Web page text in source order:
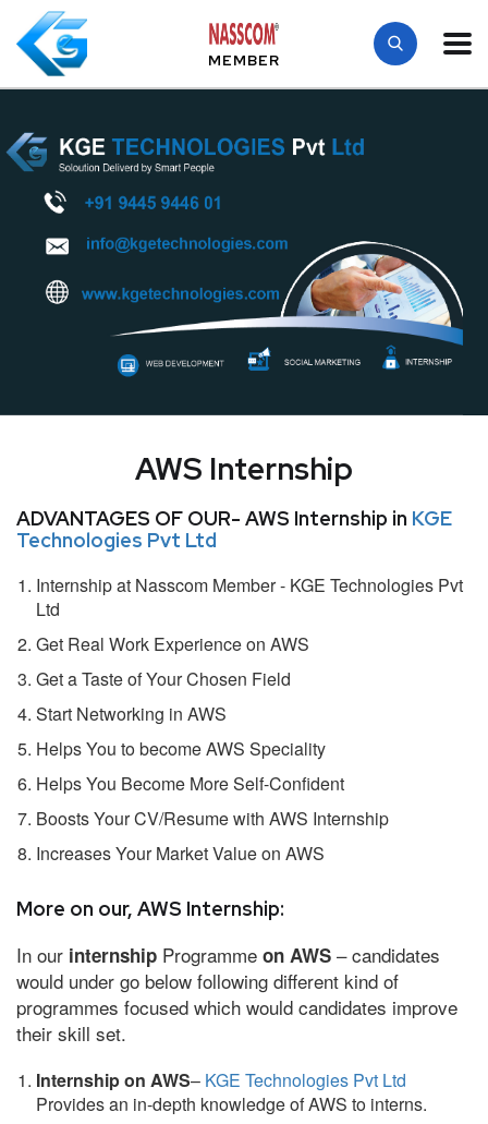
MEMBER
AWS Internship
ADVANTAGES OF OUR- AWS Internship in KGE
Technologies Pvt Ltd
Internship at Nasscom Member - KGE Technologies Pvt
Ltd
Get Real Work Experience on AWS
Get a Taste of Your Chosen Field
Start Networking in AWS
Helps You to become AWS Speciality
Helps You Become More Self-Confident
Boosts Your CV/Resume with AWS Internship
Increases Your Market Value on AWS
More on our, AWS Internship:
In our internship Programme on AWS – candidates
would under go below following different kind of
programmes focused which would candidates improve
their skill set.
Internship on AWS– KGE Technologies Pvt Ltd
Provides an in-depth knowledge of AWS to interns.